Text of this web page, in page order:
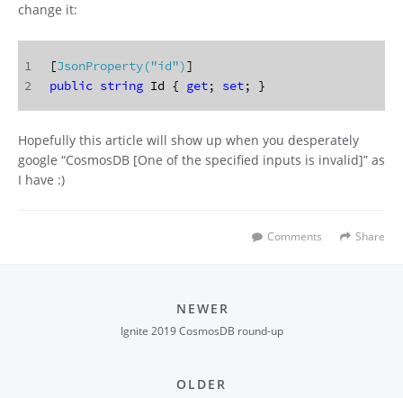
change it:
1
2
[JsonProperty("id")]
public string Id { get; set; }
Hopefully this article will show up when you desperately
google “CosmosDB [One of the specified inputs is invalid]” as
I have :)
Share
Comments
NEWER
Ignite 2019 CosmosDB round-up
OLDER